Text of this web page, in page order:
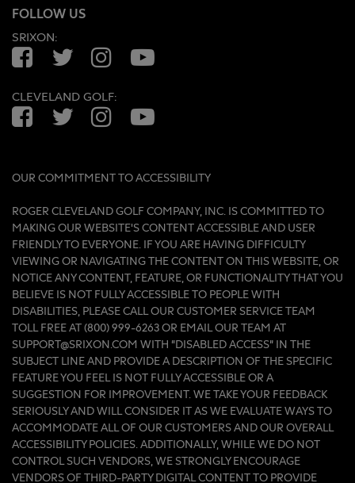
FOLLOW US
SRIXON:
FacebookTwitterInstagramYouTube
CLEVELAND GOLF:
FacebookTwitterInstagramYouTube
OUR COMMITMENT TO ACCESSIBILITY
ROGER CLEVELAND GOLF COMPANY, INC. IS COMMITTED TO
MAKING OUR WEBSITE'S CONTENT ACCESSIBLE AND USER
FRIENDLY TO EVERYONE. IF YOU ARE HAVING DIFFICULTY
VIEWING OR NAVIGATING THE CONTENT ON THIS WEBSITE, OR
NOTICE ANY CONTENT, FEATURE, OR FUNCTIONALITY THAT YOU
BELIEVE IS NOT FULLY ACCESSIBLE TO PEOPLE WITH
DISABILITIES, PLEASE CALL OUR CUSTOMER SERVICE TEAM
TOLL FREE AT (800) 999-6263 OR EMAIL OUR TEAM AT
SUPPORT@SRIXON.COM WITH “DISABLED ACCESS” IN THE
SUBJECT LINE AND PROVIDE A DESCRIPTION OF THE SPECIFIC
FEATURE YOU FEEL IS NOT FULLY ACCESSIBLE OR A
SUGGESTION FOR IMPROVEMENT. WE TAKE YOUR FEEDBACK
SERIOUSLY AND WILL CONSIDER IT AS WE EVALUATE WAYS TO
ACCOMMODATE ALL OF OUR CUSTOMERS AND OUR OVERALL
ACCESSIBILITY POLICIES. ADDITIONALLY, WHILE WE DO NOT
CONTROL SUCH VENDORS, WE STRONGLY ENCOURAGE
VENDORS OF THIRD-PARTY DIGITAL CONTENT TO PROVIDE